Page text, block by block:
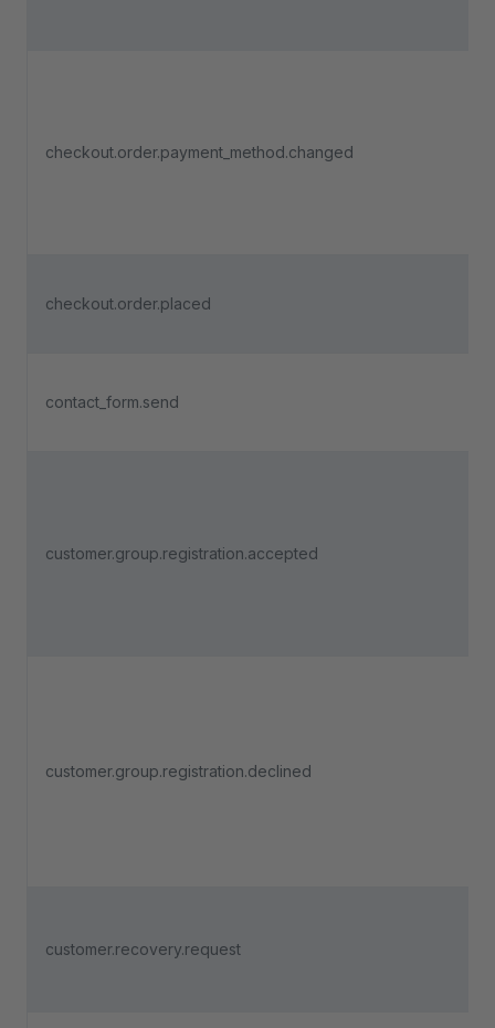
checkout.order.payment_method.changed
checkout.order.placed
contact_form.send
customer.group.registration.accepted
customer.group.registration.declined
customer.recovery.request